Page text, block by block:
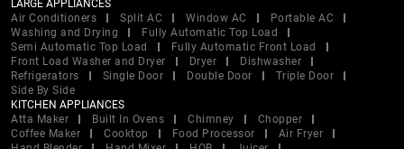
LARGE APPLIANCES
Air Conditioners
Split AC Window AC
Portable AC
Washing and Drying
Fully Automatic Top Load
Semi Automatic Top Load
Fully Automatic Front Load
Front Load Washer and Dryer
Dryer
Dishwasher
Refrigerators
Single Door Double Door
Triple Door
Side By Side
KITCHEN APPLIANCES
Atta Maker
Built In Ovens Chimney
Chopper
Coffee Maker
Cooktop Food Processor
Air Fryer